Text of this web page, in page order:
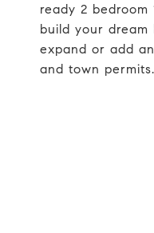
ready 2
build your
expand or add
and town permits.